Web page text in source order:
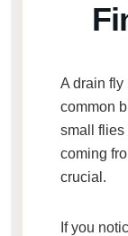
A drain fly
common
small flies
coming
crucial.
If you